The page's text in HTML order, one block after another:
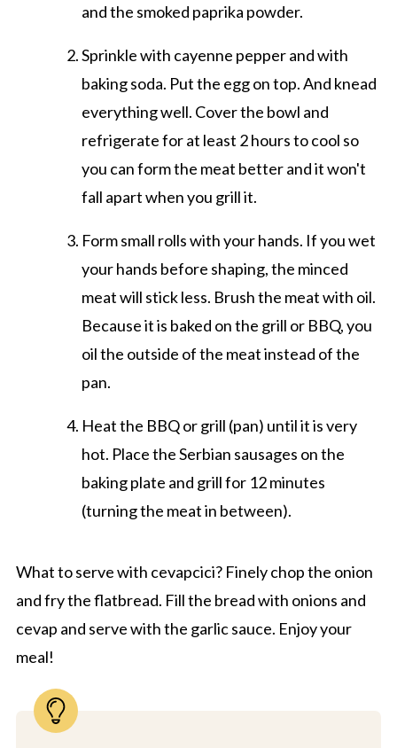
and the smoked paprika powder.
Sprinkle with cayenne pepper and with
baking soda. Put the egg on top. And knead
everything well. Cover the bowl and
refrigerate for at least 2 hours to cool so
you can form the meat better and it won't
fall apart when you grill it.
Form small rolls with your hands. If you wet
your hands before shaping, the minced
meat will stick less. Brush the meat with oil.
Because it is baked on the grill or BBQ, you
oil the outside of the meat instead of the
pan.
Heat the BBQ or grill (pan) until it is very
hot. Place the Serbian sausages on the
baking plate and grill for 12 minutes
(turning the meat in between).
What to serve with cevapcici? Finely chop the onion
and fry the flatbread. Fill the bread with onions and
cevap and serve with the garlic sauce. Enjoy your
meal!